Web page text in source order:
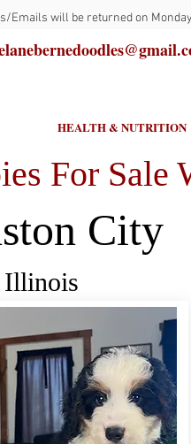
Emails will be returned on
HEALTH & NUTRITION
For Sale
City
Illinois